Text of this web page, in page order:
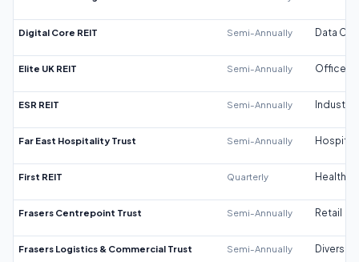
Digital Core REIT Semi-Annually Data
Elite UK REIT Semi-Annually Office
ESR REIT Semi-Annually Industrial
Far East Hospitality Trust Semi-Annually
First REIT Quarterly
Frasers Centrepoint Trust Semi-Annually Retail
Frasers Logistics & Commercial Trust Semi-Annually